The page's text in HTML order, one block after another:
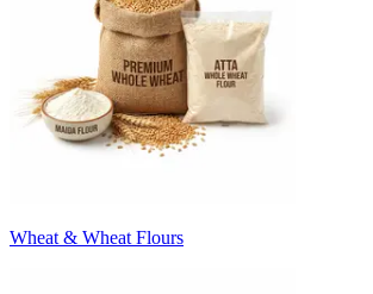
Wheat & Wheat Flours